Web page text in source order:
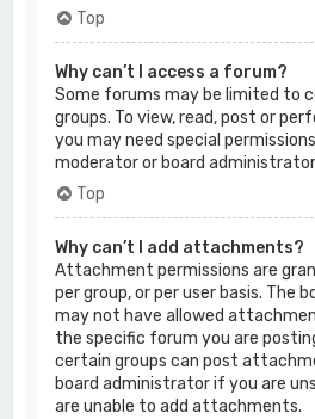
Top
Why can’t I access a forum?
Some forums may be limited to
groups. To view, read, post or
you may need special
moderator or board
Top
Why can’t I add attachments?
Attachment permissions are
per group, or per user basis. The
may not have allowed
the specific forum you are
certain groups can post
board administrator if you are
are unable to add attachments.